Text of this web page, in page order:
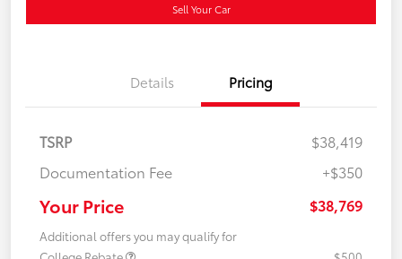
Sell Your Car
Details Pricing
TSRP
$38,419
Documentation Fee
+$350
Your Price $38,769
Additional offers you may qualify for